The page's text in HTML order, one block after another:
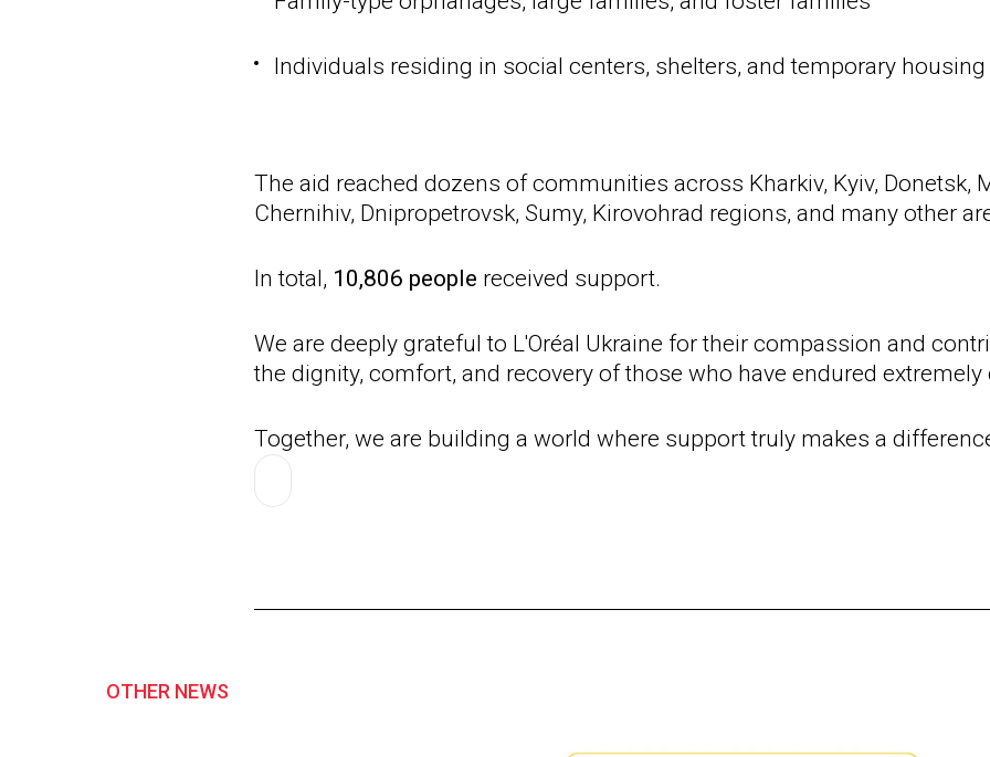
Individuals residing in social centers, shelters, and temporary housing
The aid reached dozens of communities across Kharkiv, Kyiv, Donetsk,
Chernihiv, Dnipropetrovsk, Sumy, Kirovohrad regions, and many other
In total, 10,806 people received support.
We are deeply grateful to L'Oréal Ukraine for their compassion and
the dignity, comfort, and recovery of those who have endured
Together, we are building a world where support truly makes a
OTHER NEWS